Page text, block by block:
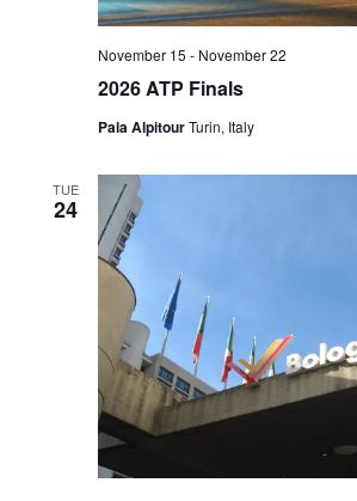
2026 ATP Finals
November 15 - November 22
Pala AlpitourTurin, Italy
TUE
24